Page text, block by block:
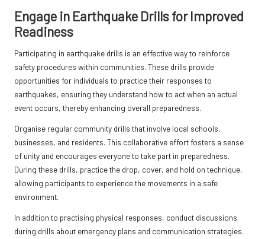
Engage in Earthquake Drills for Improved
Readiness
Participating in earthquake drills is an effective way to reinforce
safety procedures within communities. These drills provide
opportunities for individuals to practice their responses to
earthquakes, ensuring they understand how to act when an actual
event occurs, thereby enhancing overall preparedness.
Organise regular community drills that involve local schools,
businesses, and residents. This collaborative effort fosters a sense
of unity and encourages everyone to take part in preparedness.
During these drills, practice the drop, cover, and hold on technique,
allowing participants to experience the movements in a safe
environment.
In addition to practising physical responses, conduct discussions
during drills about emergency plans and communication strategies.